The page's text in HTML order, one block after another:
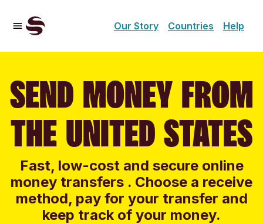
Our Story Countries Help
SEND MONEY FROM
THE UNITED STATES
Fast, low-cost and secure online
money transfers . Choose a receive
method, pay for your transfer and
keep track of your money.